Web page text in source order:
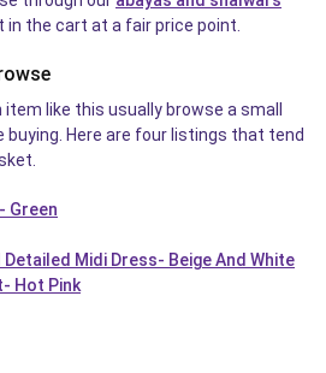
the cart at a fair price point.
like this usually browse a small
Here are four listings that tend
Green
Midi Dress- Beige And White
Hot Pink